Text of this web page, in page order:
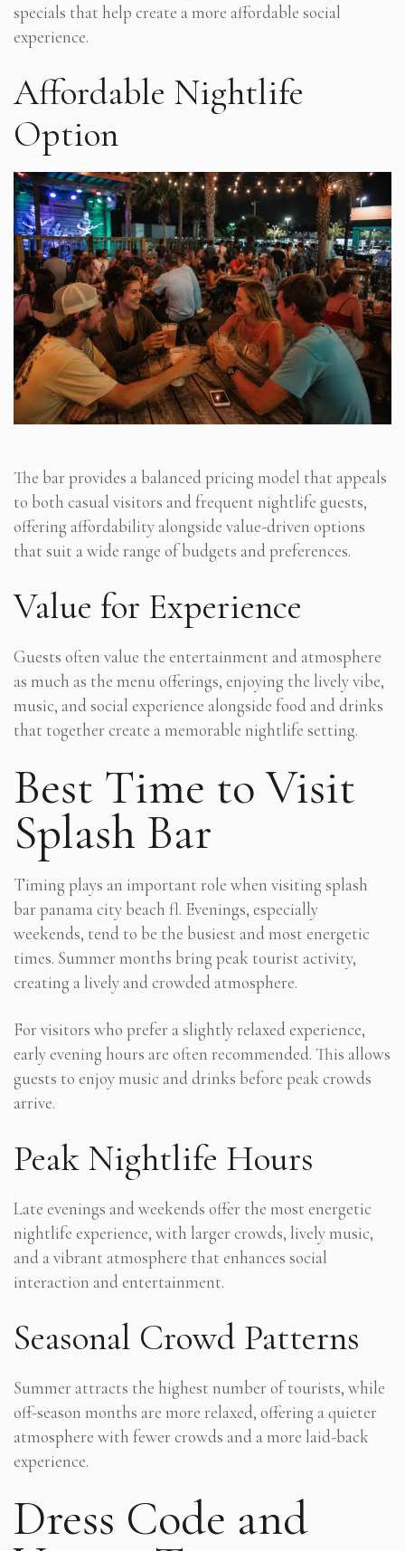
specials that help create a more affordable social
experience.
Affordable Nightlife
Option
The bar provides a balanced pricing model that appeals
to both casual visitors and frequent nightlife guests,
offering affordability alongside value-driven options
that suit a wide range of budgets and preferences.
Value for Experience
Guests often value the entertainment and atmosphere
as much as the menu offerings, enjoying the lively vibe,
music, and social experience alongside food and drinks
that together create a memorable nightlife setting.
Best Time to Visit
Splash Bar
Timing plays an important role when visiting splash
bar panama city beach fl. Evenings, especially
weekends, tend to be the busiest and most energetic
times. Summer months bring peak tourist activity,
creating a lively and crowded atmosphere.
For visitors who prefer a slightly relaxed experience,
early evening hours are often recommended. This allows
guests to enjoy music and drinks before peak crowds
arrive.
Peak Nightlife Hours
Late evenings and weekends offer the most energetic
nightlife experience, with larger crowds, lively music,
and a vibrant atmosphere that enhances social
interaction and entertainment.
Seasonal Crowd Patterns
Summer attracts the highest number of tourists, while
off-season months are more relaxed, offering a quieter
atmosphere with fewer crowds and a more laid-back
experience.
Dress Code and